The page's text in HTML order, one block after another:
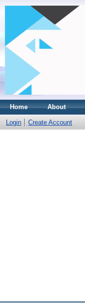
Home About
Login Create Account